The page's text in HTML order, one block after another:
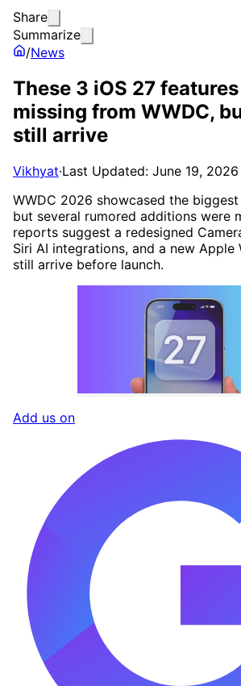
Share
Summarize
/News
These 3 iOS 27
missing from WWDC,
still arrive
Vikhyat·Last Updated: June 19, 2026
WWDC 2026 showcased the
but several rumored additions were
reports suggest a redesigned
Siri AI integrations, and a new Apple
still arrive before launch.
Add us on